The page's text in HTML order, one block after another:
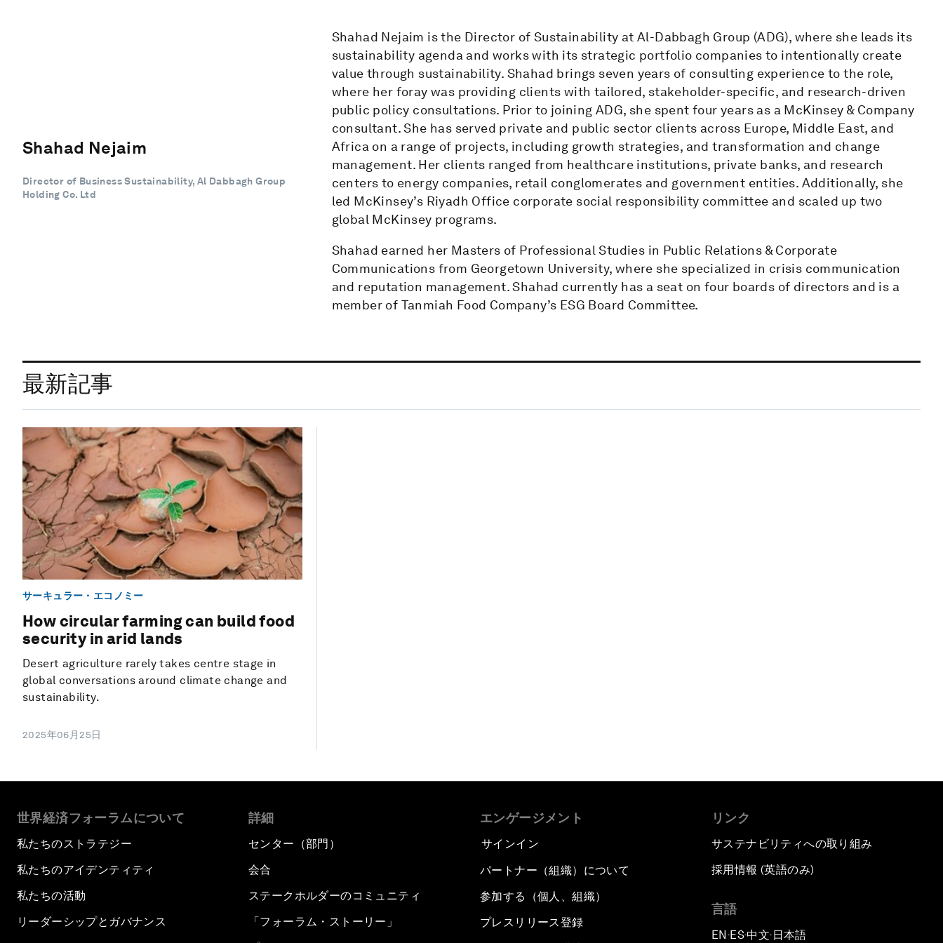
Shahad Nejaim
Director of Business Sustainability, Al Dabbagh Group
Holding Co. Ltd
Shahad Nejaim is the Director of Sustainability at Al-Dabbagh Group (ADG), where she leads its
sustainability agenda and works with its strategic portfolio companies to intentionally create
value through sustainability. Shahad brings seven years of consulting experience to the role,
where her foray was providing clients with tailored, stakeholder-specific, and research-driven
public policy consultations. Prior to joining ADG, she spent four years as a McKinsey & Company
consultant. She has served private and public sector clients across Europe, Middle East, and
Africa on a range of projects, including growth strategies, and transformation and change
management. Her clients ranged from healthcare institutions, private banks, and research
centers to energy companies, retail conglomerates and government entities. Additionally, she
led McKinsey’s Riyadh Office corporate social responsibility committee and scaled up two
global McKinsey programs.
Shahad earned her Masters of Professional Studies in Public Relations & Corporate
Communications from Georgetown University, where she specialized in crisis communication
and reputation management. Shahad currently has a seat on four boards of directors and is a
member of Tanmiah Food Company’s ESG Board Committee.
最新記事
サーキュラー・エコノミー
How circular farming can build food
security in arid lands
Desert agriculture rarely takes centre stage in
global conversations around climate change and
sustainability.
2025年06月25日
世界経済フォーラムについて
私たちのストラテジー
私たちのアイデンティティ
私たちの活動
リーダーシップとガバナンス
詳細
センター（部門）
会合
ステークホルダーのコミュニティ
「フォーラム・ストーリー」
エンゲージメント
サインイン
パートナー（組織）について
参加する（個人、組織）
プレスリリース登録
リンク
サステナビリティへの取り組み
採用情報 (英語のみ)
言語
EN ▪ ES▪中文▪ 日本語